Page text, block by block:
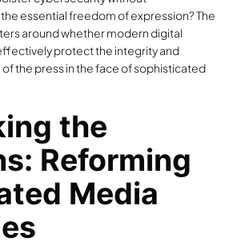
essential freedom of expression? The
around whether modern digital
protect the integrity and
the press in the face of sophisticated
the
Reforming
Media